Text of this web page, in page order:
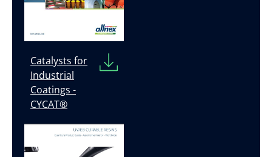
Catalysts for
Industrial
Coatings -
CYCAT®